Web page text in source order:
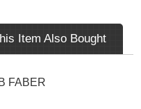
Item Also Bought
FABER